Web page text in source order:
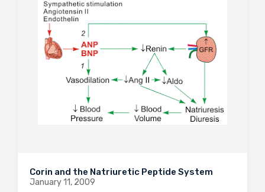
Corin and the Natriuretic Peptide System
January 11, 2009